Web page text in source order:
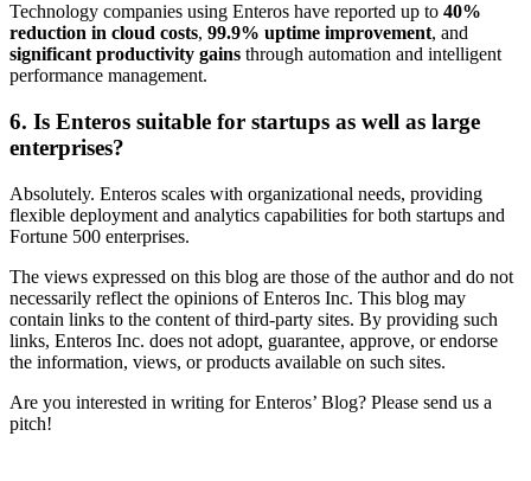
Technology companies using Enteros have reported up to 40%
reduction in cloud costs, 99.9% uptime improvement, and
significant productivity gains through automation and intelligent
performance management.
6. Is Enteros suitable for startups as well as large
enterprises?
Absolutely. Enteros scales with organizational needs, providing
flexible deployment and analytics capabilities for both startups and
Fortune 500 enterprises.
The views expressed on this blog are those of the author and do not
necessarily reflect the opinions of Enteros Inc. This blog may
contain links to the content of third-party sites. By providing such
links, Enteros Inc. does not adopt, guarantee, approve, or endorse
the information, views, or products available on such sites.
Are you interested in writing for Enteros’ Blog? Please send us a
pitch!